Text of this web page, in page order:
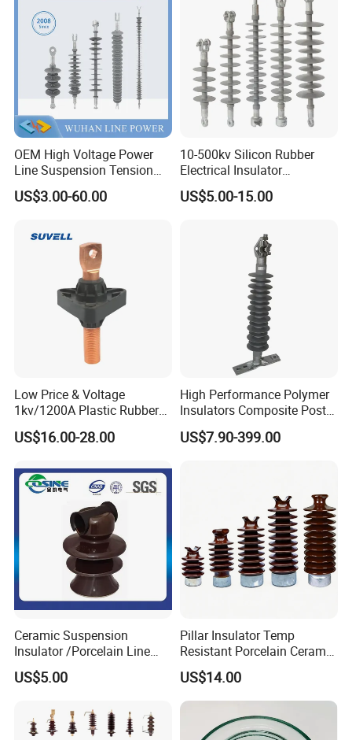
Insulator
OEM High Voltage Power
Line Suspension Tension
Deadend Composite
Polymer Insulator
US$3.00-60.00
10-500kv Silicon Rubber
Electrical Insulator
Suspension Composite
Polymer Insulator
US$5.00-15.00
Low Price & Voltage
1kv/1200A Plastic Rubber
Bronze Bush Epoxy Resin
Insulator Bushing
US$16.00-28.00
High Performance Polymer
Insulators Composite Post
Insulator with Certificates
US$7.90-399.00
Ceramic Suspension
Insulator /Porcelain Line
Post Insulator/Ceramic Pin
Insulator
US$5.00
Pillar Insulator Temp
Resistant Porcelain Ceramic
Line Post Insulator for
Factory Power
US$14.00